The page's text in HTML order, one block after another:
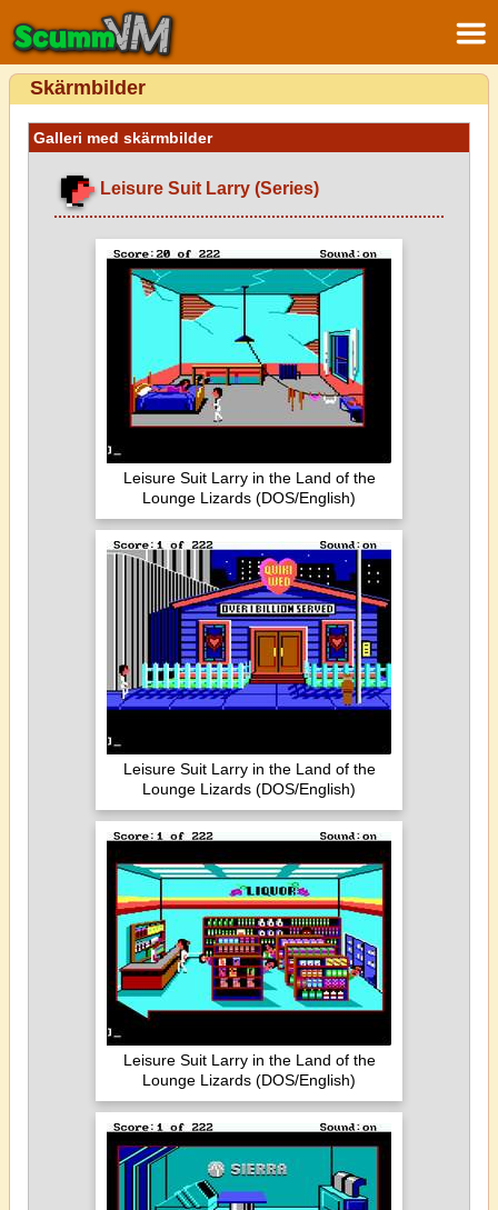
Skärmbilder
Galleri med skärmbilder
Leisure Suit Larry (Series)
Leisure Suit Larry in the Land of the
Lounge Lizards (DOS/English)
Leisure Suit Larry in the Land of the
Lounge Lizards (DOS/English)
Leisure Suit Larry in the Land of the
Lounge Lizards (DOS/English)